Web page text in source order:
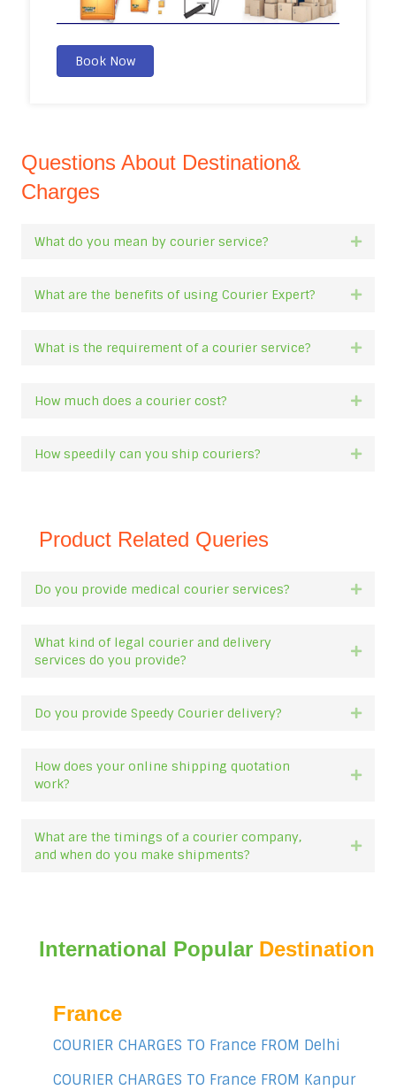
Book Now
Questions About Destination&
Charges
What do you mean by courier service?
What are the benefits of using Courier Expert?
What is the requirement of a courier service?
How much does a courier cost?
How speedily can you ship couriers?
Product Related Queries
Do you provide medical courier services?
What kind of legal courier and delivery
services do you provide?
Do you provide Speedy Courier delivery?
How does your online shipping quotation
work?
What are the timings of a courier company,
and when do you make shipments?
International Popular Destination
France
COURIER CHARGES TO France FROM Delhi
COURIER CHARGES TO France FROM Kanpur